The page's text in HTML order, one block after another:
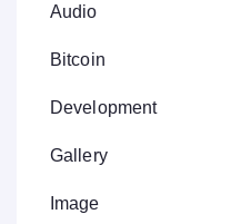
Audio
Bitcoin
Development
Gallery
Image